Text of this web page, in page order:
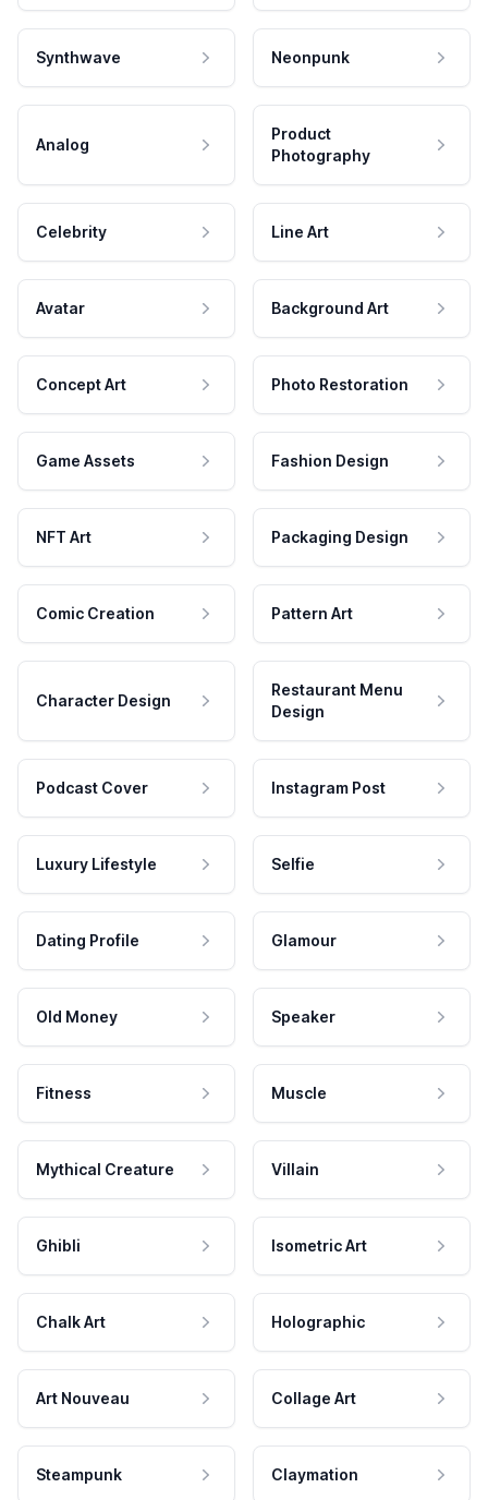
Synthwave Neonpunk
Analog
Product
Photography
Celebrity Line Art
Avatar Background Art
Concept Art Photo Restoration
Game Assets Fashion Design
NFT Art Packaging Design
Comic Creation Pattern Art
Character Design
Restaurant Menu
Design
Podcast Cover Instagram Post
Luxury Lifestyle Selfie
Dating Profile Glamour
Old Money Speaker
Fitness Muscle
Mythical Creature Villain
Ghibli Isometric Art
Chalk Art Holographic
Art Nouveau Collage Art
Steampunk Claymation